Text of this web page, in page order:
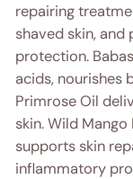
repairing
shaved skin,
protection.
acids, nourishes
Primrose Oil
skin. Wild
supports skin
inflammatory